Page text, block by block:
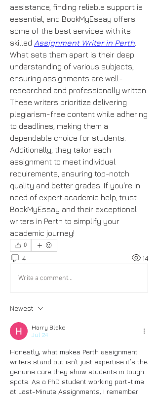
assistance, finding reliable support is
essential, and BookMyEssay offers
some of the best services with its
skilled Assignment Writer in Perth
What sets them apart is their deep
understanding of various subjects,
ensuring assignments are well-
researched and professionally written.
These writers prioritize delivering
plagiarism-free content while adhering
to deadlines, making them a
dependable choice for students.
Additionally, they tailor each
assignment to meet individual
requirements, ensuring top-notch
quality and better grades. If you're in
need of expert academic help, trust
BookMyEssay and their exceptional
writers in Perth to simplify your
academic journey!
0
4 14
Write a comment...
Newest
Harry Blake
Jul 24
Honestly, what makes Perth assignment
writers stand out isn’t just expertise it’s the
genuine care they show students in tough
spots. As a PhD student working part-time
at Last-Minute Assignments, I remember